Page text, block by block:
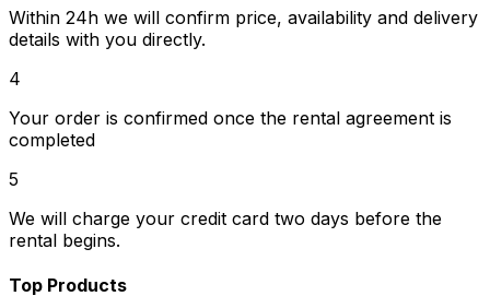
Within 24h we will confirm price, availability and delivery
details with you directly.
4
Your order is confirmed once the rental agreement is
completed
5
We will charge your credit card two days before the
rental begins.
Top Products